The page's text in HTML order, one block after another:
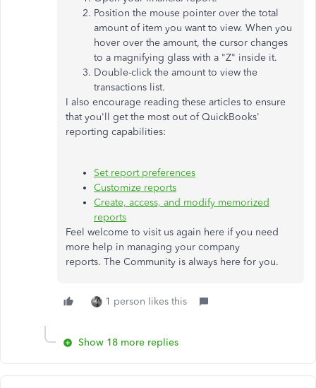
Position the mouse pointer over the total
amount of item you want to view. When you
hover over the amount, the cursor changes
to a magnifying glass with a "Z" inside it.
Double-click the amount to view the
transactions list.
I also encourage reading these articles to ensure
that you'll get the most out of QuickBooks'
reporting capabilities:
Set report preferences
Customize reports
Create, access, and modify memorized
reports
Feel welcome to visit us again here if you need
more help in managing your company
reports. The Community is always here for you.
1 person likes this
Show 18 more replies